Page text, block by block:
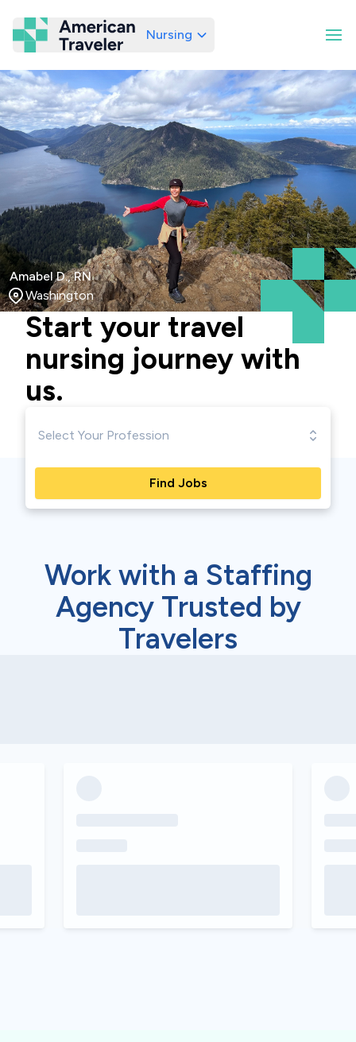
American Traveler
Nursing
Amabel D., RN
Washington
Start your travel
nursing journey with
us.
Find Jobs
Work with a Staffing
Agency Trusted by
Travelers